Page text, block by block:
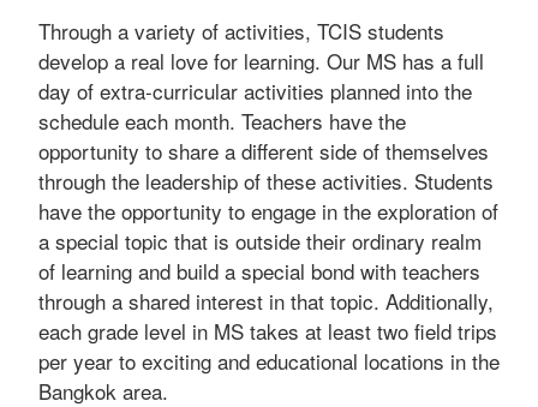
Through a variety of activities, TCIS students
develop a real love for learning. Our MS has a full
day of extra-curricular activities planned into the
schedule each month. Teachers have the
opportunity to share a different side of themselves
through the leadership of these activities. Students
have the opportunity to engage in the exploration of
a special topic that is outside their ordinary realm
of learning and build a special bond with teachers
through a shared interest in that topic. Additionally,
each grade level in MS takes at least two field trips
per year to exciting and educational locations in the
Bangkok area.